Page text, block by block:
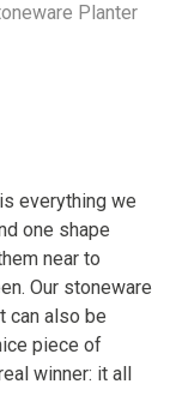
Planter
everything we
one shape
near to
Our stoneware
can also be
piece of
winner: it all